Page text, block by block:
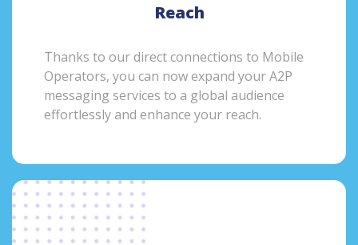
Reach
Thanks to our direct connections to Mobile
Operators, you can now expand your A2P
messaging services to a global audience
effortlessly and enhance your reach.